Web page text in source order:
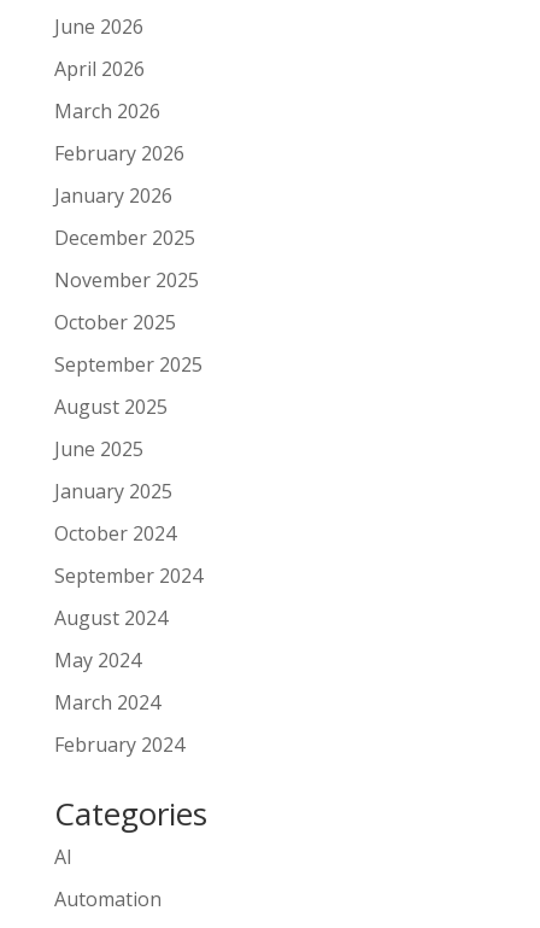
June 2026
April 2026
March 2026
February 2026
January 2026
December 2025
November 2025
October 2025
September 2025
August 2025
June 2025
January 2025
October 2024
September 2024
August 2024
May 2024
March 2024
February 2024
Categories
AI
Automation